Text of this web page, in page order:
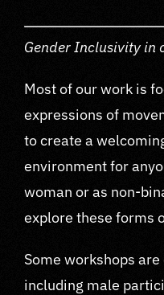
Gender Inclusivity in
Most of our work is
expressions of
to create a
environment for
woman or as non-
explore these forms
Some workshops
including male